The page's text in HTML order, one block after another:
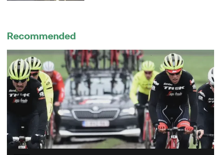
Recommended